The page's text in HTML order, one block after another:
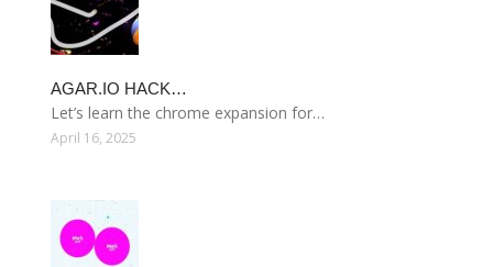
AGAR.IO HACK…
Let’s learn the chrome expansion for…
April 16, 2025